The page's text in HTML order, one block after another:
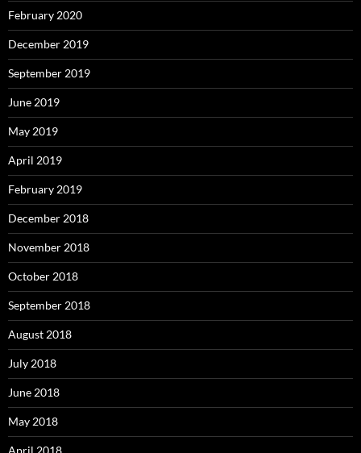
February 2020
December 2019
September 2019
June 2019
May 2019
April 2019
February 2019
December 2018
November 2018
October 2018
September 2018
August 2018
July 2018
June 2018
May 2018
April 2018